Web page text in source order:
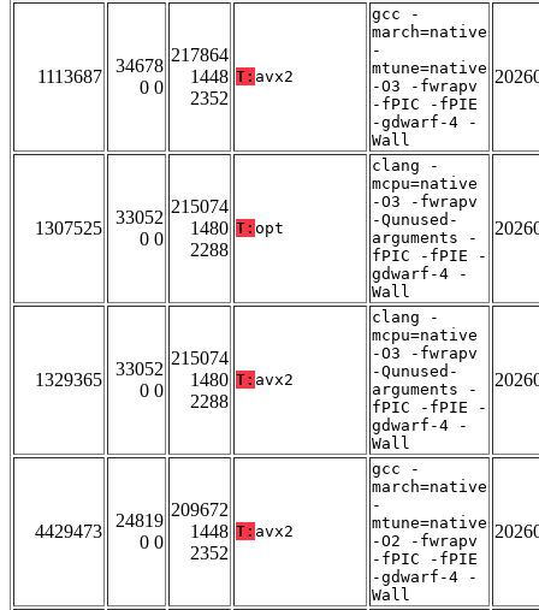
1113687
34678
0 0
217864
1448
2352
T: avx2
gcc -
march=native
-
mtune=native
-O3 -fwrapv
-fPIC -fPIE
-gdwarf-4 -
Wall
1307525
33052
0 0
215074
1480
2288
T: opt
clang -
mcpu=native
-O3 -fwrapv
-Qunused-
arguments -
fPIC -fPIE -
gdwarf-4 -
Wall
1329365
33052
0 0
215074
1480
2288
T: avx2
clang -
mcpu=native
-O3 -fwrapv
-Qunused-
arguments -
fPIC -fPIE -
gdwarf-4 -
Wall
4429473
24819
0 0
209672
1448
2352
T: avx2
gcc -
march=native
-
mtune=native
-O2 -fwrapv
-fPIC -fPIE
-gdwarf-4 -
Wall